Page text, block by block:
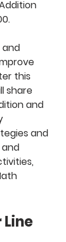
this
share
and
and
Line